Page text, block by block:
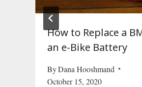
How to Replace a
an e-Bike Battery
ByDana Hooshmand
October 15, 2020